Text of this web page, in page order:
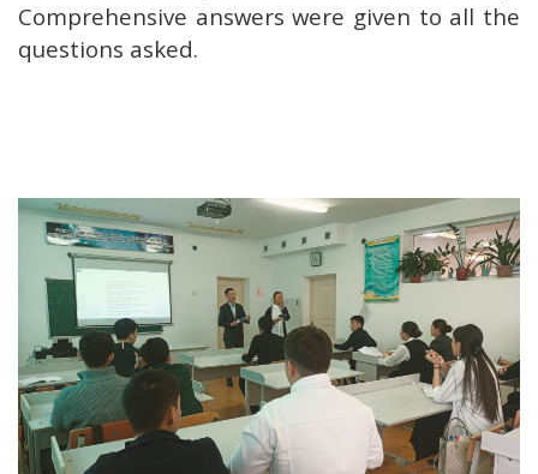
Comprehensive answers were given to all the
questions asked.